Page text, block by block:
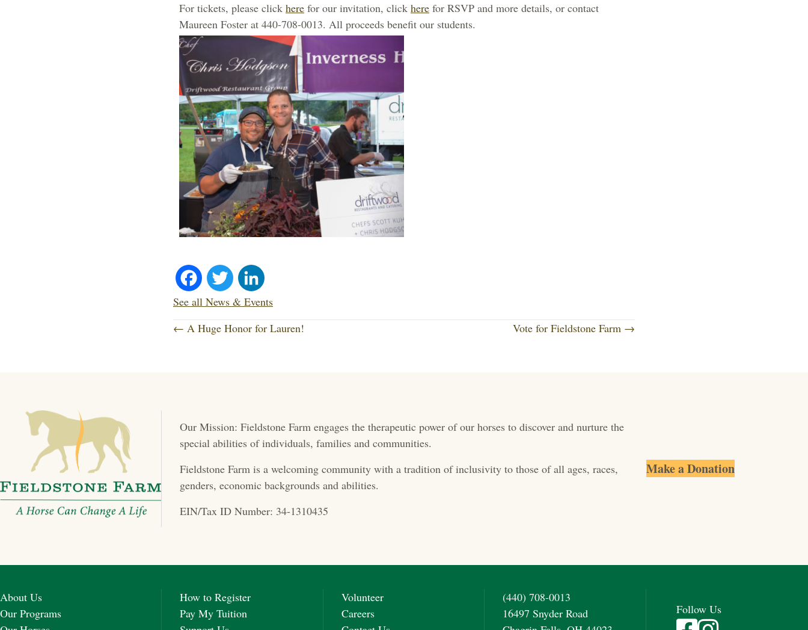
For tickets, please click here for our invitation, click here for RSVP and more details, or contact
Maureen Foster at 440-708-0013. All proceeds benefit our students.
Fa
ce
bo
T
wi
tte
nk
ed
See all News & Events
P
s
n
a
v
g
a
← A Huge Honor for Lauren! Vote for Fieldstone Farm →
Our Mission: Fieldstone Farm engages the therapeutic power of our horses to discover and nurture the
special abilities of individuals, families and communities.
Fieldstone Farm is a welcoming community with a tradition of inclusivity to those of all ages, races,
genders, economic backgrounds and abilities.
EIN/Tax ID Number: 34-1310435
Make a Donation
About Us
Our Programs
How to Register
Pay My Tuition
Volunteer
Careers
(440) 708-0013
16497 Snyder Road
Follow Us
Visit Fieldstone Farm on
Visit Fieldstone Farm on